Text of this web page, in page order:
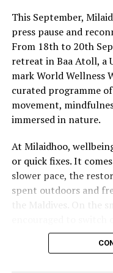
OBLU SELECT
Star Quality Award by
DON'T MISS
Fun Easter festivities
Fushifaru Maldives
This September,
press pause and
From 18th to 20th
retreat in Baa Atoll, a
mark World Wellness
curated programme
movement,
immersed in nature.
At Milaidhoo,
or quick fixes. It
slower pace, the
spent outdoors and
the Maldives. On the
each moment.